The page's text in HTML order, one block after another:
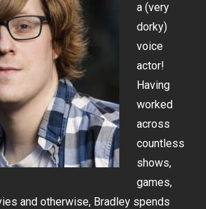
a (very
dorky)
voice
actor!
Having
worked
across
countless
shows,
games,
and otherwise, Bradley spends